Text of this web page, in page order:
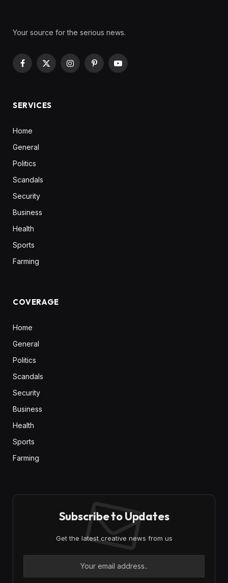
Your source for the serious news.
Facebook
X
InstagramPinterestYouTube
SERVICES
Home
General
Politics
Scandals
Security
Business
Health
Sports
Farming
COVERAGE
Home
General
Politics
Scandals
Security
Business
Health
Sports
Farming
Subscribe to Updates
Get the latest creative news from us